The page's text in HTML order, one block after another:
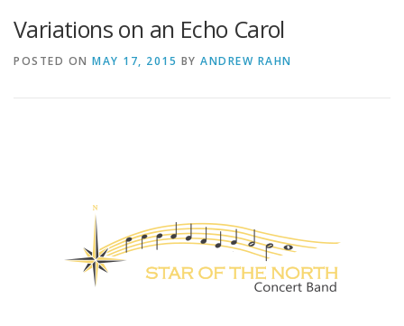
Variations on an Echo Carol
POSTED ON MAY 17, 2015 BY ANDREW RAHN